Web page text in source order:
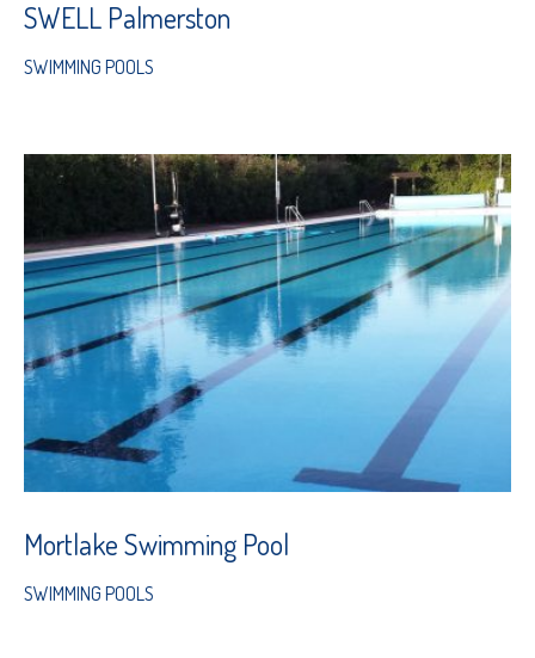
SWELL Palmerston
SWIMMING POOLS
Mortlake Swimming Pool
SWIMMING POOLS